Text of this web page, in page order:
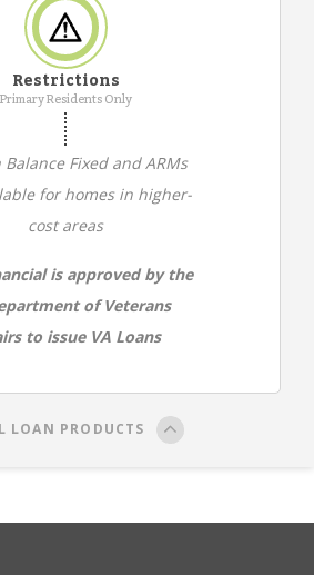
Restrictions
Primary Residents Only
Balance Fixed and ARMs
for homes in higher-
cost areas
is approved by the
of Veterans
to issue VA Loans
LOAN PRODUCTS